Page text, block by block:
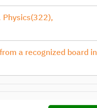
Physics(322),
a recognized board in